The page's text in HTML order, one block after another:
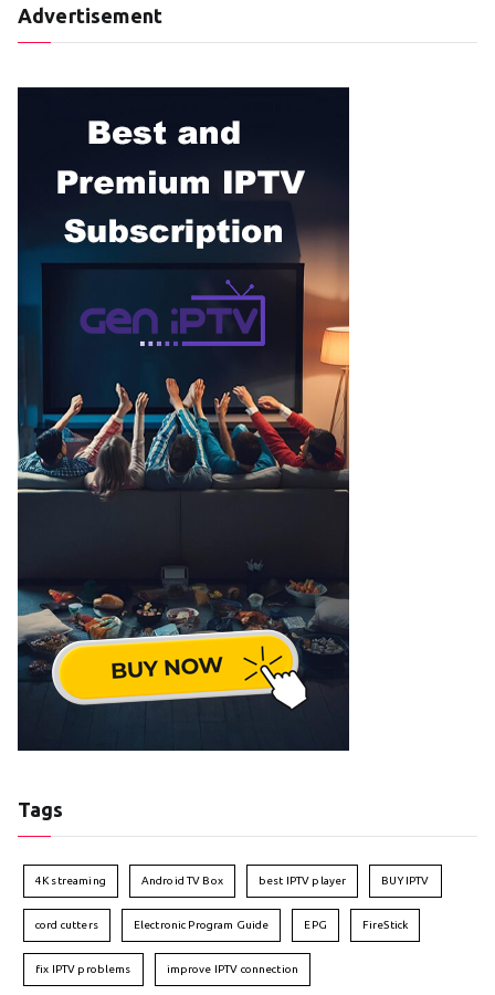
Advertisement
Tags
4K streaming Android TV Box best IPTV player BUY IPTV
cord cutters Electronic Program Guide EPG FireStick
fix IPTV problems improve IPTV connection